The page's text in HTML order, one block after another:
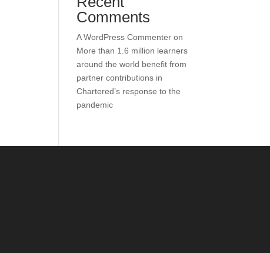
Comments
A WordPress Commenter on
More than 1.6 million learners
around the world benefit from
partner contributions in
Chartered’s response to the
pandemic